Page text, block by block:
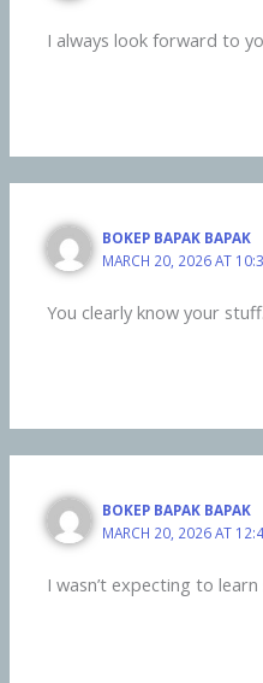
I always look forward to
BOKEP BAPAK BAPAK
MARCH 20, 2026 AT
You clearly know your
BOKEP BAPAK BAPAK
MARCH 20, 2026 AT
I wasn’t expecting to